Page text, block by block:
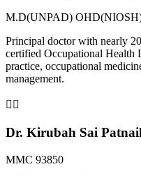
M.D(UNPAD)
Principal doctor with nearly
certified Occupational Health
practice, occupational
management.
👨‍⚕️
Dr. Kirubah Sai
MMC 93850